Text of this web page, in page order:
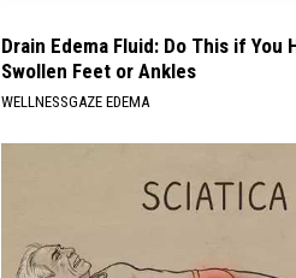
Drain Edema Fluid: Do This if You
Swollen Feet or Ankles
WELLNESSGAZE EDEMA